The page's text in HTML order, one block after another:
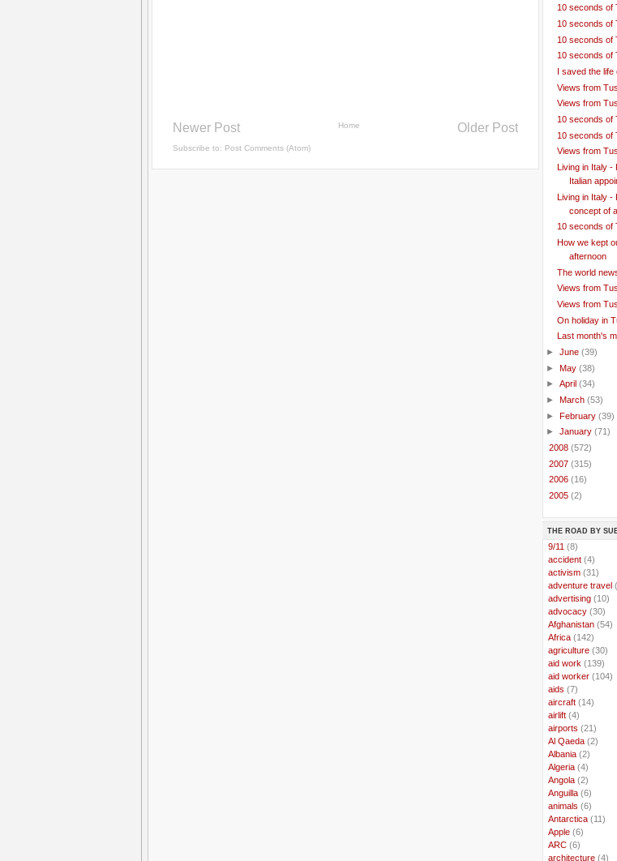
Newer Post Older Post
Home
Subscribe to: Post Comments (Atom)
10 seconds of
10 seconds of
10 seconds of
10 seconds of
I saved the life
Views from
Views from
10 seconds of
10 seconds of
Views from
Living in Italy -
Italian
Living in Italy -
concept of
10 seconds of
How we kept
afternoon
The world
Views from
Views from
On holiday in
Last month's
► June (39)
► May (38)
► April (34)
► March (53)
► February (39)
► January (71)
2008 (572)
2007 (315)
2006 (16)
2005 (2)
THE ROAD BY
9/11 (8)
accident (4)
activism (31)
adventure travel
advertising (10)
advocacy (30)
Afghanistan (54)
Africa (142)
agriculture (30)
aid work (139)
aid worker (104)
aids (7)
aircraft (14)
airlift (4)
airports (21)
Al Qaeda (2)
Albania (2)
Algeria (4)
Angola (2)
Anguilla (6)
animals (6)
Antarctica (11)
Apple (6)
ARC (6)
architecture (4)